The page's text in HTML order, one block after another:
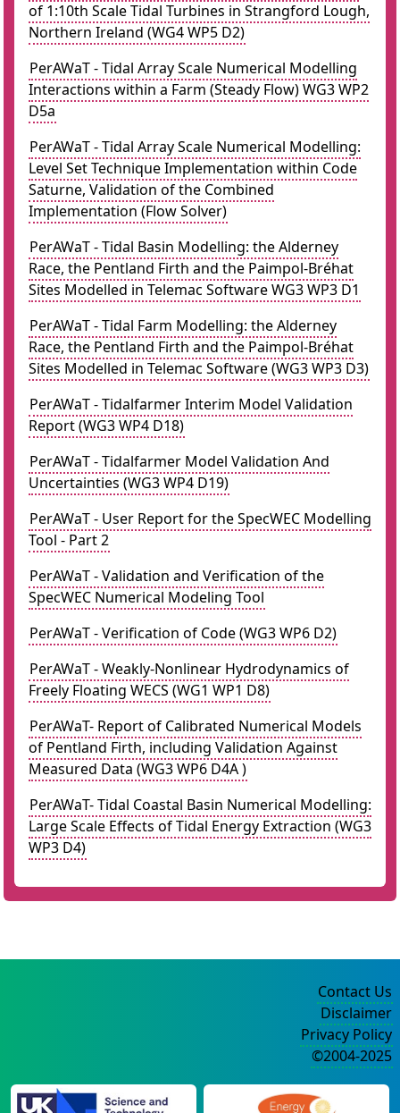
of 1:10th Scale Tidal Turbines in Strangford Lough,
Northern Ireland (WG4 WP5 D2)
PerAWaT - Tidal Array Scale Numerical Modelling
Interactions within a Farm (Steady Flow) WG3 WP2
D5a
PerAWaT - Tidal Array Scale Numerical Modelling:
Level Set Technique Implementation within Code
Saturne, Validation of the Combined
Implementation (Flow Solver)
PerAWaT - Tidal Basin Modelling: the Alderney
Race, the Pentland Firth and the Paimpol-Bréhat
Sites Modelled in Telemac Software WG3 WP3 D1
PerAWaT - Tidal Farm Modelling: the Alderney
Race, the Pentland Firth and the Paimpol-Bréhat
Sites Modelled in Telemac Software (WG3 WP3 D3)
PerAWaT - Tidalfarmer Interim Model Validation
Report (WG3 WP4 D18)
PerAWaT - Tidalfarmer Model Validation And
Uncertainties (WG3 WP4 D19)
PerAWaT - User Report for the SpecWEC Modelling
Tool - Part 2
PerAWaT - Validation and Verification of the
SpecWEC Numerical Modeling Tool
PerAWaT - Verification of Code (WG3 WP6 D2)
PerAWaT - Weakly-Nonlinear Hydrodynamics of
Freely Floating WECS (WG1 WP1 D8)
PerAWaT- Report of Calibrated Numerical Models
of Pentland Firth, including Validation Against
Measured Data (WG3 WP6 D4A )
PerAWaT- Tidal Coastal Basin Numerical Modelling:
Large Scale Effects of Tidal Energy Extraction (WG3
WP3 D4)
Contact Us
Disclaimer
Privacy Policy
©2004-2025